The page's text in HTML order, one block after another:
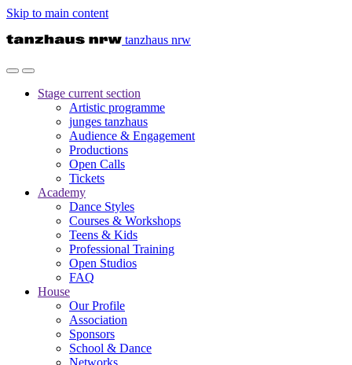
Skip to main content
tanzhaus nrw
Stage current section
Artistic programme
junges tanzhaus
Audience & Engagement
Productions
Open Calls
Tickets
Academy
Dance Styles
Courses & Workshops
Teens & Kids
Professional Training
Open Studios
FAQ
House
Our Profile
Association
Sponsors
School & Dance
Networks